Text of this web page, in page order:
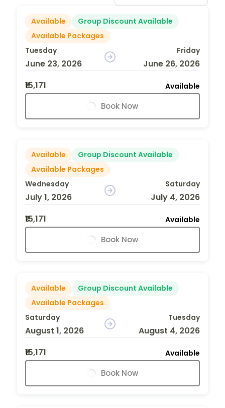
Available
Group Discount Available
Available Packages
Tuesday
June 23, 2026
Friday
June 26, 2026
₹15,171
Available
Book Now
Available
Group Discount Available
Available Packages
Wednesday
July 1, 2026
Saturday
July 4, 2026
₹15,171
Available
Book Now
Available
Group Discount Available
Available Packages
Saturday
August 1, 2026
Tuesday
August 4, 2026
₹15,171
Available
Book Now